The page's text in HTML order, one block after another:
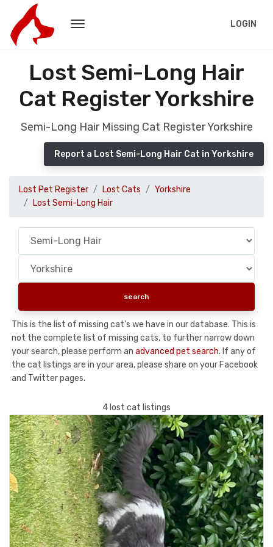
LOGIN
Lost Semi-Long Hair
Cat Register Yorkshire
Semi-Long Hair Missing Cat Register Yorkshire
Report a Lost Semi-Long Hair Cat in Yorkshire
Lost Pet Register Lost Cats
Yorkshire
Lost Semi-Long Hair
This is the list of missing cat's we have in our database. This is
not the complete list of missing cats, to further narrow down
your search, please perform an advanced pet search. If any of
the cat listings are in your area, please share on your Facebook
and Twitter pages.
4 lost cat listings